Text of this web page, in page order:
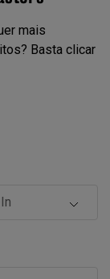
mais
Basta clicar